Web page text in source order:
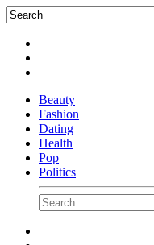
Beauty
Fashion
Dating
Health
Pop
Politics